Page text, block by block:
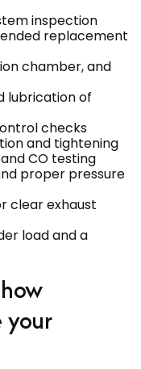
inspection
replacement
chamber, and
lubrication of
checks
and tightening
CO testing
proper pressure
clear exhaust
load and a
your